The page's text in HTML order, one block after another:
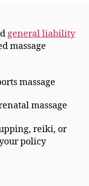
general liability
massage
massage
massage
reiki, or
policy